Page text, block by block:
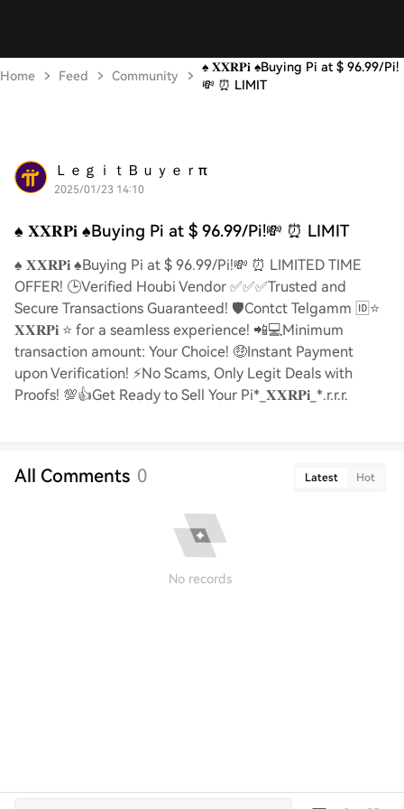
Home Feed Community
♠️ 𝐗𝐗𝐑𝐏𝐢 ♠️Buying Pi at $ 96.99/Pi!
💸 ⏰ LIMIT
ＬｅｇｉｔＢｕｙｅｒπ
2025/01/23 14:10
♠️ 𝐗𝐗𝐑𝐏𝐢 ♠️Buying Pi at $ 96.99/Pi!💸 ⏰ LIMIT
♠️ 𝐗𝐗𝐑𝐏𝐢 ♠️Buying Pi at $ 96.99/Pi!💸 ⏰ LIMITED TIME
OFFER! 🕒Verified Houbi Vendor ✅✅✅Trusted and
Secure Transactions Guaranteed! 🛡️Contct Telgamm 🆔⭐
𝐗𝐗𝐑𝐏𝐢 ⭐ for a seamless experience! 📲💻Minimum
transaction amount: Your Choice! 🤑Instant Payment
upon Verification! ⚡️No Scams, Only Legit Deals with
Proofs! 💯👍Get Ready to Sell Your Pi*_𝐗𝐗𝐑𝐏𝐢_*.r.r.r.
All Comments 0 Latest Hot
No records